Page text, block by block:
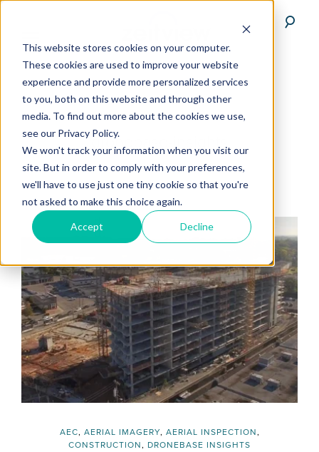
This website stores cookies on your computer.
These cookies are used to improve your website
experience and provide more personalized services
to you, both on this website and through other
media. To find out more about the cookies we use,
see our Privacy Policy.
We won't track your information when you visit our
site. But in order to comply with your preferences,
we'll have to use just one tiny cookie so that you're
not asked to make this choice again.
Accept Decline
dronebase-insights
AEC, AERIAL IMAGERY, AERIAL INSPECTION,
CONSTRUCTION, DRONEBASE INSIGHTS